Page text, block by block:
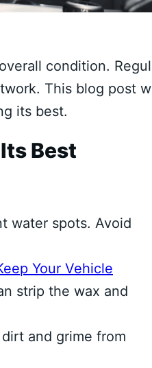
condition.
This blog post
its best.
Best
water spots. Avoid
Your Vehicle
strip the wax and
and grime from